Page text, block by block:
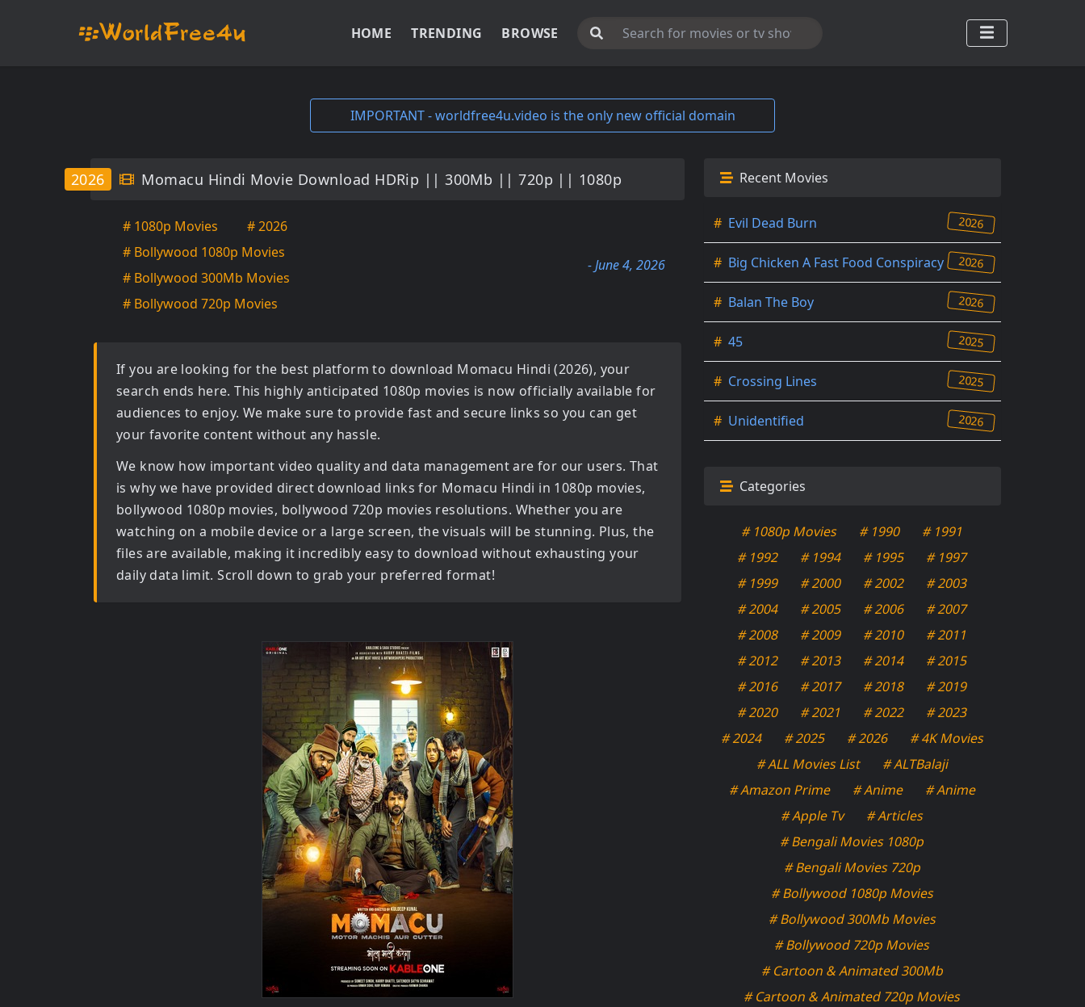
HOME TRENDING BROWSE
IMPORTANT - worldfree4u.video is the only new official domain
Momacu Hindi Movie Download HDRip || 300Mb || 720p || 1080p
2026
# 1080p Movies
# 2026
# Bollywood 1080p Movies
# Bollywood 300Mb Movies
# Bollywood 720p Movies
- June 4, 2026
If you are looking for the best platform to download Momacu Hindi (2026), your
search ends here. This highly anticipated 1080p movies is now officially available for
audiences to enjoy. We make sure to provide fast and secure links so you can get
your favorite content without any hassle.
We know how important video quality and data management are for our users. That
is why we have provided direct download links for Momacu Hindi in 1080p movies,
bollywood 1080p movies, bollywood 720p movies resolutions. Whether you are
watching on a mobile device or a large screen, the visuals will be stunning. Plus, the
files are available, making it incredibly easy to download without exhausting your
daily data limit. Scroll down to grab your preferred format!
Recent Movies
# Evil Dead Burn 2026
# Big Chicken A Fast Food Conspiracy 2026
# Balan The Boy 2026
# 45 2025
# Crossing Lines 2025
# Unidentified 2026
Categories
# 1080p Movies # 1990
# 1991
# 1992
# 1994 # 1995
# 1997
# 1999
# 2000 # 2002
# 2003
# 2004
# 2005 # 2006
# 2007
# 2008
# 2009 # 2010
# 2011
# 2012
# 2013 # 2014
# 2015
# 2016
# 2017 # 2018
# 2019
# 2020
# 2021 # 2022
# 2023
# 2024
# 2025 # 2026
# 4K Movies
# ALL Movies List
# ALTBalaji
# Amazon Prime
# Anime
# Anime
# Apple Tv
# Articles
# Bengali Movies 1080p
# Bengali Movies 720p
# Bollywood 1080p Movies
# Bollywood 300Mb Movies
# Bollywood 720p Movies
# Cartoon & Animated 300Mb
# Cartoon & Animated 720p Movies